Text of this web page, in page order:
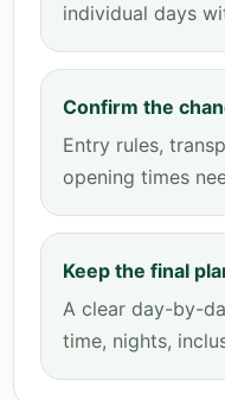
individual days
Confirm the
Entry rules,
opening times
Keep the final
A clear day-by-
time, nights,